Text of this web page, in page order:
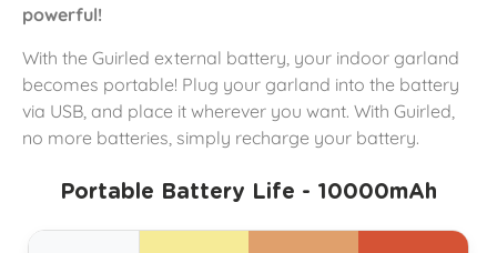
powerful!
With the Guirled external battery, your indoor garland
becomes portable! Plug your garland into the battery
via USB, and place it wherever you want. With Guirled,
no more batteries, simply recharge your battery.
Portable Battery Life - 10000mAh